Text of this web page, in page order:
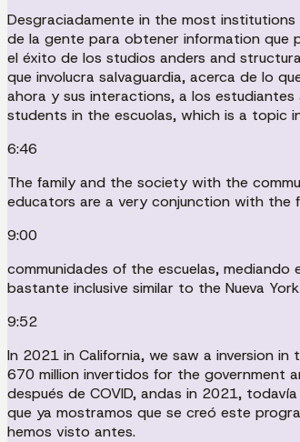
Desgraciadamente in the most
de la gente para obtener information que
el éxito de los studios anders and
que involucra salvaguardia, acerca de lo
ahora y sus interactions, a los
students in the escuolas, which is a topic
6:46
The family and the society with the
educators are a very conjunction with the
9:00
communidades of the escuelas,
bastante inclusive similar to the Nueva
9:52
In 2021 in California, we saw a inversion
670 million invertidos for the government
después de COVID, andas in 2021,
que ya mostramos que se creó este
hemos visto antes.